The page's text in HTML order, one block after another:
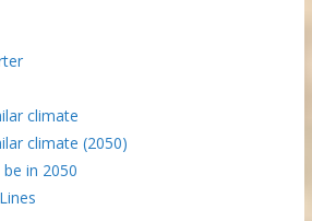
climate
climate (2050)
in 2050